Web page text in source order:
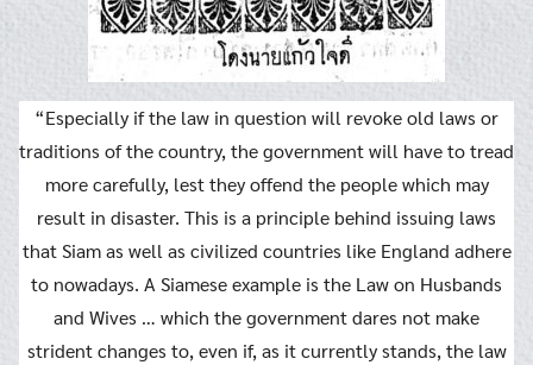
“Especially if the law in question will revoke old laws or
traditions of the country, the government will have to tread
more carefully, lest they offend the people which may
result in disaster. This is a principle behind issuing laws
that Siam as well as civilized countries like England adhere
to nowadays. A Siamese example is the Law on Husbands
and Wives … which the government dares not make
strident changes to, even if, as it currently stands, the law